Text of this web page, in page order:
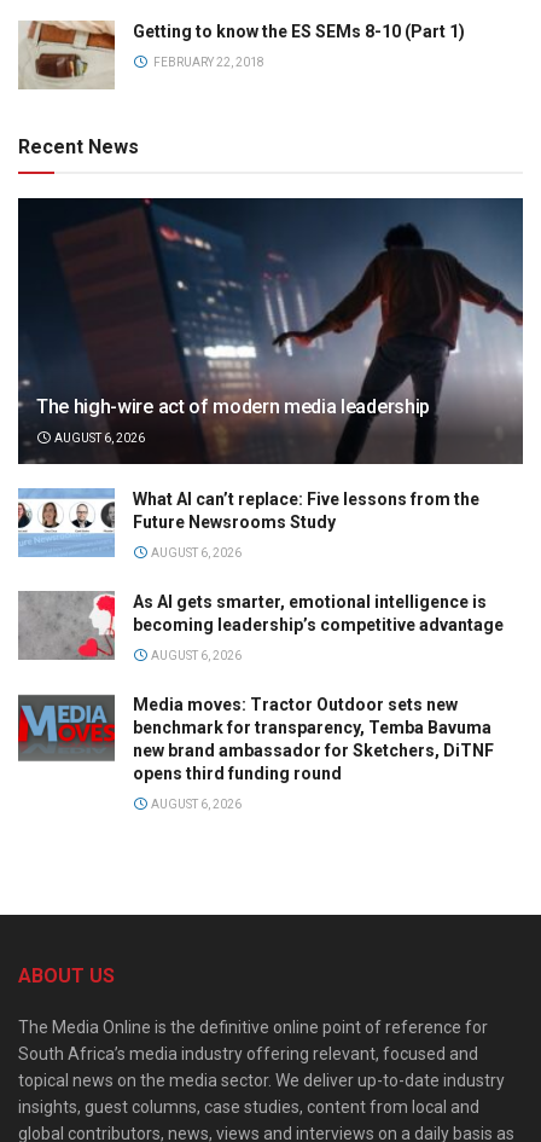
Getting to know the ES SEMs 8-10 (Part 1)
FEBRUARY 22, 2018
Recent News
The high-wire act of modern media leadership
AUGUST 6, 2026
What AI can’t replace: Five lessons from the
Future Newsrooms Study
AUGUST 6, 2026
As AI gets smarter, emotional intelligence is
becoming leadership’s competitive advantage
AUGUST 6, 2026
Media moves: Tractor Outdoor sets new
benchmark for transparency, Temba Bavuma
new brand ambassador for Sketchers, DiTNF
opens third funding round
AUGUST 6, 2026
ABOUT US
The Media Online is the definitive online point of reference for
South Africa’s media industry offering relevant, focused and
topical news on the media sector. We deliver up-to-date industry
insights, guest columns, case studies, content from local and
global contributors, news, views and interviews on a daily basis as